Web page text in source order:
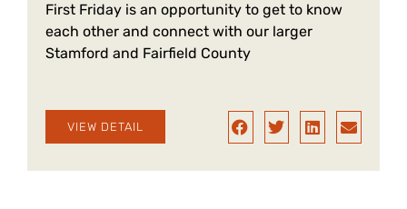
First Friday is an opportunity to get to know
each other and connect with our larger
Stamford and Fairfield County
VIEW DETAIL